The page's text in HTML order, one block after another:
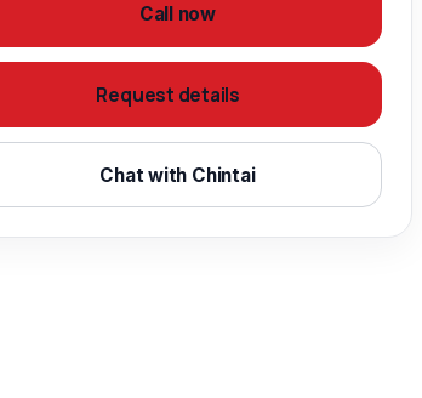
Call now
Request details
Chat with Chintai